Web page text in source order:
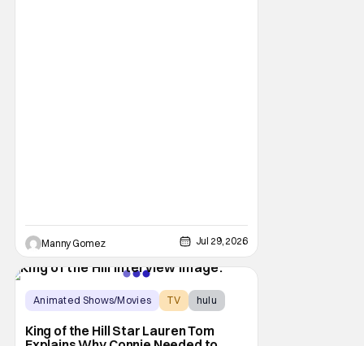
Manny Gomez Jul 29, 2026
Animated Shows/Movies TV hulu
King of the Hill Star Lauren Tom